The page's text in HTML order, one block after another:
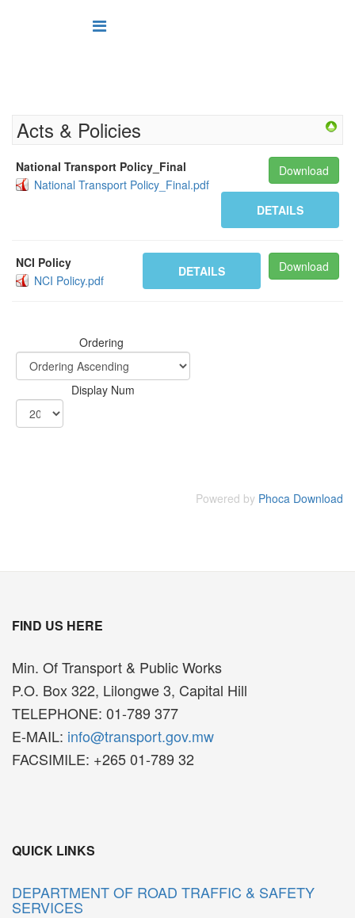
Acts & Policies
National Transport Policy_Final
National Transport Policy_Final.pdf
Download
DETAILS
NCI Policy
NCI Policy.pdf
Download
DETAILS
Ordering
Display Num
Powered by Phoca Download
FIND US HERE
Min. Of Transport & Public Works
P.O. Box 322, Lilongwe 3, Capital Hill
TELEPHONE: 01-789 377
E-MAIL: info@transport.gov.mw
FACSIMILE: +265 01-789 32
QUICK LINKS
DEPARTMENT OF ROAD TRAFFIC & SAFETY
SERVICES